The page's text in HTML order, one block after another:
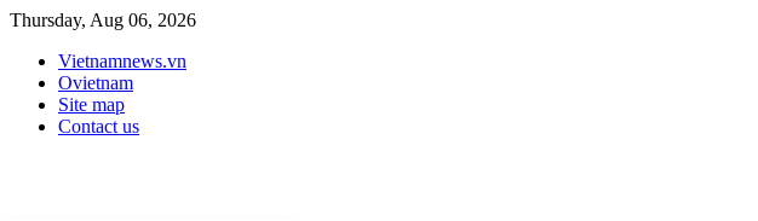
Thursday, Aug 06, 2026
Vietnamnews.vn
Ovietnam
Site map
Contact us